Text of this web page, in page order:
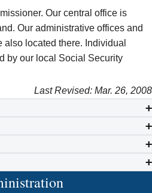
Our central office is
Our administrative offices and
located there. Individual
by our local Social Security
Last Revised: Mar. 26, 2008